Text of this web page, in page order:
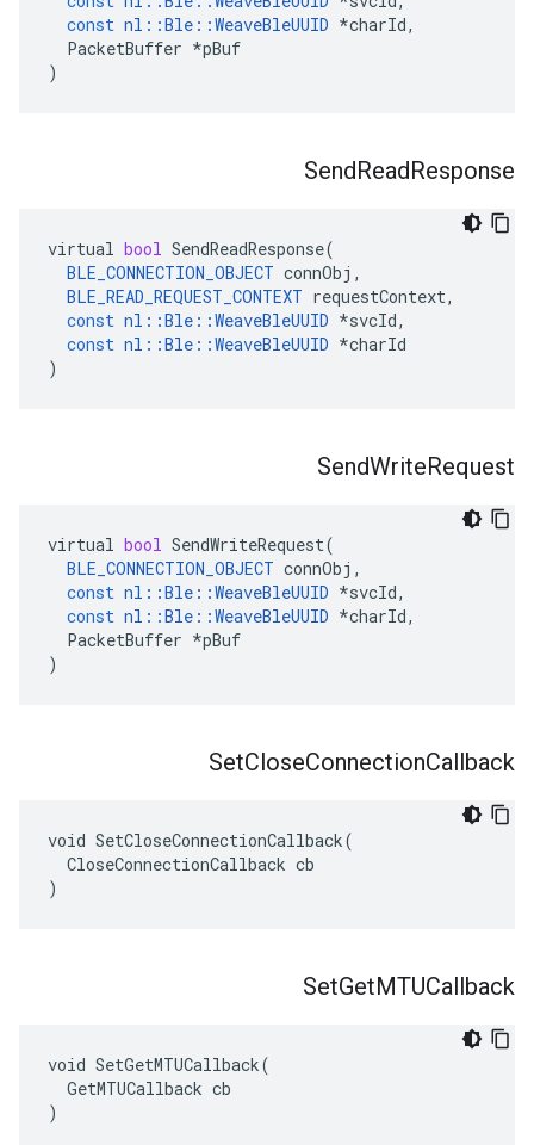
const nl ::Ble ::WeaveBleUUID *charId,
PacketBuffer *pBuf
)
SendReadResponse
virtual bool SendReadResponse(
BLE_CONNECTION_OBJECT connObj ,
BLE_READ_REQUEST_CONTEXT requestContext,
const nl ::Ble ::WeaveBleUUID *svcId,
const nl ::Ble ::WeaveBleUUID *charId
)
SendWriteRequest
virtual bool SendWriteRequest(
BLE_CONNECTION_OBJECT connObj ,
const nl ::Ble ::WeaveBleUUID *svcId,
const nl ::Ble ::WeaveBleUUID *charId,
PacketBuffer *pBuf
)
SetCloseConnectionCallback
void SetCloseConnectionCallback(
  CloseConnectionCallback cb
)
SetGetMTUCallback
void SetGetMTUCallback(
  GetMTUCallback cb
)